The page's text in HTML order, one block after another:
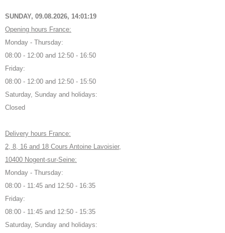
SUNDAY, 09.08.2026, 14:01:20
Opening hours France:
Monday - Thursday:
08:00 - 12:00 and 12:50 - 16:50
Friday:
08:00 - 12:00 and 12:50 - 15:50
Saturday, Sunday and holidays:
Closed
Delivery hours France:
2, 8, 16 and 18 Cours Antoine Lavoisier,
10400 Nogent-sur-Seine:
Monday - Thursday:
08:00 - 11:45 and 12:50 - 16:35
Friday:
08:00 - 11:45 and 12:50 - 15:35
Saturday, Sunday and holidays: